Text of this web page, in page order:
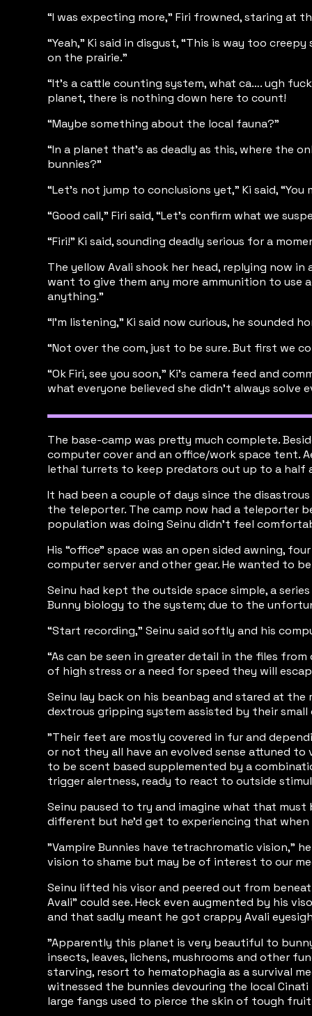
“I was expecting more,” Firi frowned, staring at
“Yeah,” Ki said in disgust, “This is way too
on the prairie.”
“It’s a cattle counting system, what ca…. ugh
planet, there is nothing down here to count!
“Maybe something about the local fauna?”
“In a planet that’s as deadly as this, where the
bunnies?”
“Let’s not jump to conclusions yet,” Ki said,
“Good call,” Firi said, “Let’s confirm what we
“Firi!” Ki said, sounding deadly serious for a
The yellow Avali shook her head, replying now
want to give them any more ammunition to use
anything.”
“I’m listening,” Ki said now curious, he sounded
“Not over the com, just to be sure. But first we
“Ok Firi, see you soon,” Ki’s camera feed and
what everyone believed she didn’t always
The base-camp was pretty much complete.
computer cover and an office/work space tent.
lethal turrets to keep predators out up to a half
It had been a couple of days since the
the teleporter. The camp now had a teleporter
population was doing Seinu didn’t feel
His “office” space was an open sided awning,
computer server and other gear. He wanted to
Seinu had kept the outside space simple, a
Bunny biology to the system; due to the
“Start recording,” Seinu said softly and his
“As can be seen in greater detail in the files
of high stress or a need for speed they will
Seinu lay back on his beanbag and stared at
dextrous gripping system assisted by their
"Their feet are mostly covered in fur and
or not they all have an evolved sense attuned
to be scent based supplemented by a
trigger alertness, ready to react to outside
Seinu paused to try and imagine what that
different but he'd get to experiencing that when
"Vampire Bunnies have tetrachromatic vision,”
vision to shame but may be of interest to our
Seinu lifted his visor and peered out from
Avali" could see. Heck even augmented by his
and that sadly meant he got crappy Avali
"Apparently this planet is very beautiful to
insects, leaves, lichens, mushrooms and other
starving, resort to hematophagia as a survival
witnessed the bunnies devouring the local
large fangs used to pierce the skin of tough